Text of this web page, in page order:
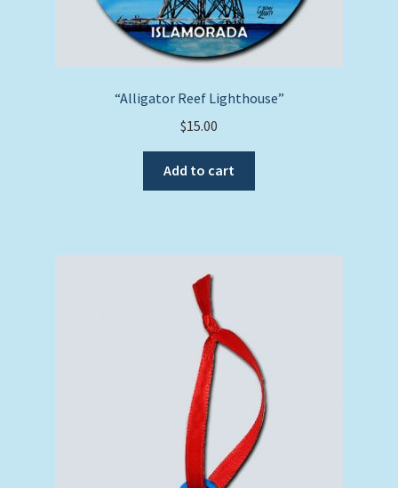
“Alligator Reef Lighthouse”
$15.00
Add to cart